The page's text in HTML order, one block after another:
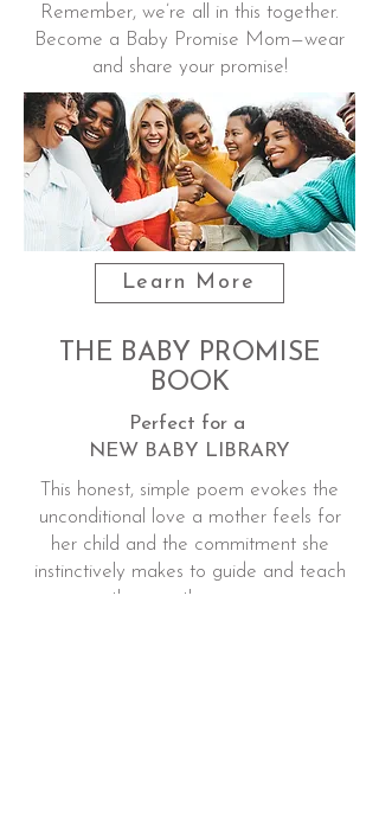
Remember, we’re all in this together.
Become a Baby Promise Mom—wear
and share your promise!
Learn More
THE BABY PROMISE
BOOK
Perfect for a
NEW BABY LIBRARY
This honest, simple poem evokes the
unconditional love a mother feels for
her child and the commitment she
instinctively makes to guide and teach
them as they grow.